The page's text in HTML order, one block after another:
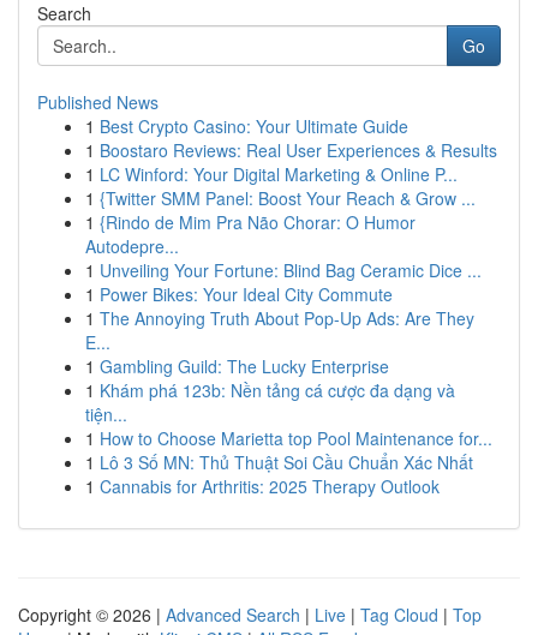
Search
Go
Published News
1 Best Crypto Casino: Your Ultimate Guide
1 Boostaro Reviews: Real User Experiences & Results
1 LC Winford: Your Digital Marketing & Online P...
1 {Twitter SMM Panel: Boost Your Reach & Grow ...
1 {Rindo de Mim Pra Não Chorar: O Humor
Autodepre...
1 Unveiling Your Fortune: Blind Bag Ceramic Dice ...
1 Power Bikes: Your Ideal City Commute
1 The Annoying Truth About Pop-Up Ads: Are They
E...
1 Gambling Guild: The Lucky Enterprise
1 Khám phá 123b: Nền tảng cá cược đa dạng và
tiện...
1 How to Choose Marietta top Pool Maintenance for...
1 Lô 3 Số MN: Thủ Thuật Soi Cầu Chuẩn Xác Nhất
1 Cannabis for Arthritis: 2025 Therapy Outlook
Copyright © 2026 | Advanced Search | Live | Tag Cloud | Top